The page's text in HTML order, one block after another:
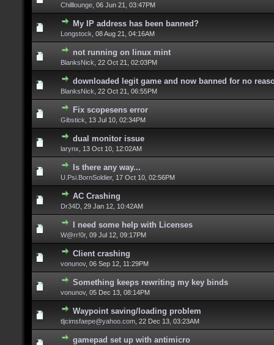
Chilllounge 06 Jun 21, 03:47PM
My IP address has been banned?
Longstock 08 Aug 21, 04:16AM
not running on linux mint
BlanksNick 22 Oct 21, 02:03PM
downloaded legit game and now banned for no
BlanksNick 22 Oct 21, 06:55PM
Fix scopesens error
Gibstick 13 Jul 10, 02:34PM
dual monitor issue
larynx 13 Oct 10, 12:02AM
Is there any way...
U.Psi.BornSoldier, 17 Oct 10, 02:56PM
AC Crashing
Dr34D 29 Jan 12, 10:42AM
I need some help with Licenses
W@rr!0r, 09 Jul 12, 09:17PM
Client crashing
vonunov, 06 Sep 12, 11:29PM
Something keeps rewriting my key binds
vonunov, 05 Dec 13, 08:14PM
Waypoint saving/loading problem
tljcimsfaepe@yahoo.com 22 Dec 13, 03:23AM
gamepad set up with antimicro